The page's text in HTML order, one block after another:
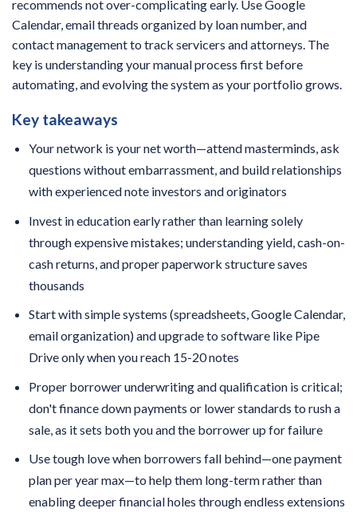
recommends not over-complicating early. Use Google
Calendar, email threads organized by loan number, and
contact management to track servicers and attorneys. The
key is understanding your manual process first before
automating, and evolving the system as your portfolio grows.
Key takeaways
Your network is your net worth—attend masterminds, ask
questions without embarrassment, and build relationships
with experienced note investors and originators
Invest in education early rather than learning solely
through expensive mistakes; understanding yield, cash-on-
cash returns, and proper paperwork structure saves
thousands
Start with simple systems (spreadsheets, Google Calendar,
email organization) and upgrade to software like Pipe
Drive only when you reach 15-20 notes
Proper borrower underwriting and qualification is critical;
don't finance down payments or lower standards to rush a
sale, as it sets both you and the borrower up for failure
Use tough love when borrowers fall behind—one payment
plan per year max—to help them long-term rather than
enabling deeper financial holes through endless extensions